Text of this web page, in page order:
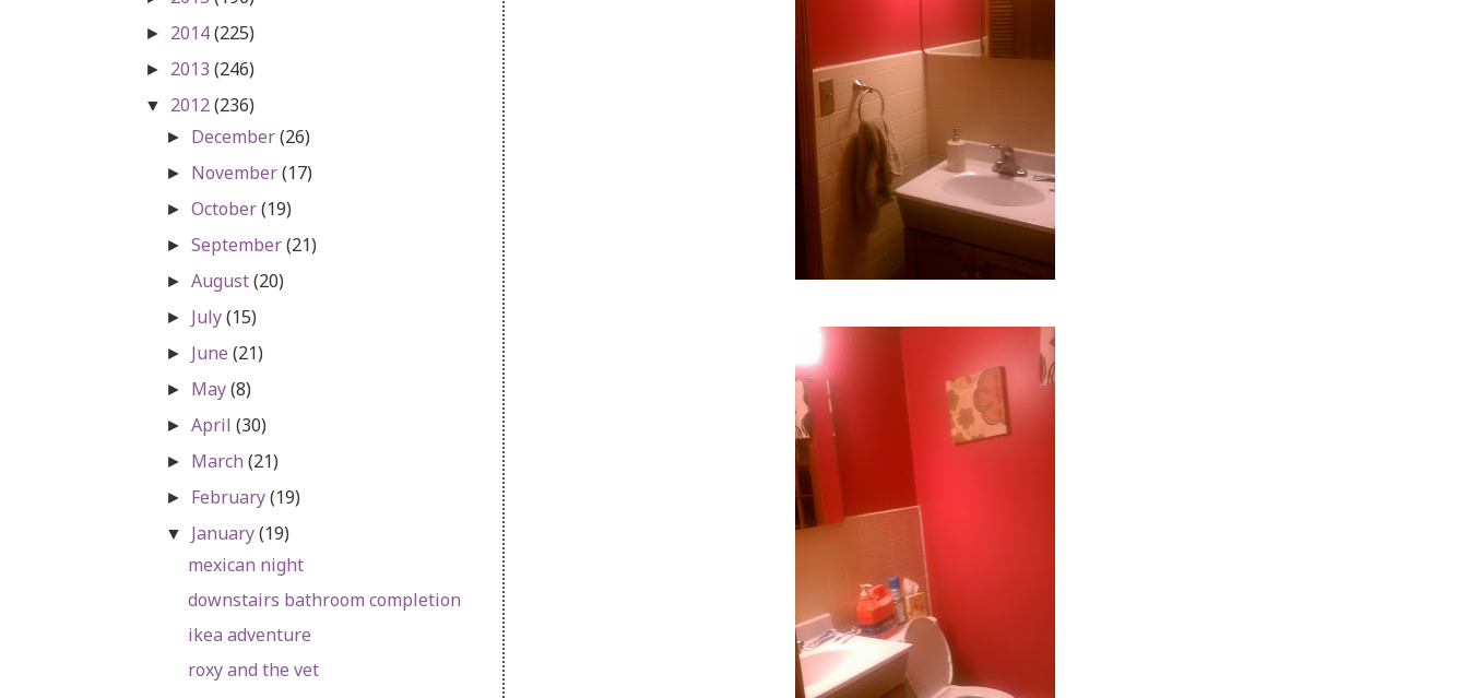
► 2014(225)
► 2013 (246)
▼ 2012(236)
► December(26)
► November(17)
►October(19)
►September(21)
►August(20)
► July(15)
► June(21)
► May(8)
►April(30)
► March(21)
► February(19)
▼ January(19)
mexican night
downstairs bathroom completion
ikea adventure
roxy and the vet